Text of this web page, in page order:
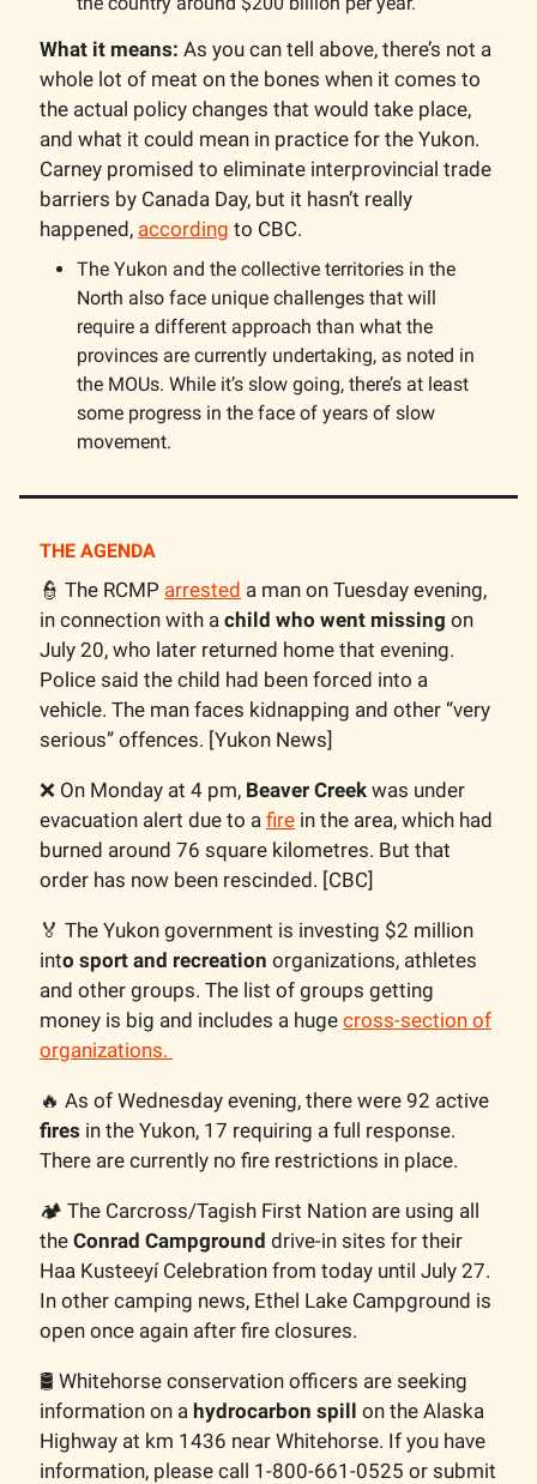
What it means: As you can tell above, there’s not a
whole lot of meat on the bones when it comes to
the actual policy changes that would take place,
and what it could mean in practice for the Yukon.
Carney promised to eliminate interprovincial trade
barriers by Canada Day, but it hasn’t really
happened, according to CBC.
The Yukon and the collective territories in the
North also face unique challenges that will
require a different approach than what the
provinces are currently undertaking, as noted in
the MOUs. While it’s slow going, there’s at least
some progress in the face of years of slow
movement.
THE AGENDA
👮 The RCMP arrested a man on Tuesday evening,
in connection with a child who went missing on
July 20, who later returned home that evening.
Police said the child had been forced into a
vehicle. The man faces kidnapping and other “very
serious” offences. [Yukon News]
❌ On Monday at 4 pm, Beaver Creek was under
evacuation alert due to a fire in the area, which had
burned around 76 square kilometres. But that
order has now been rescinded. [CBC]
🏅 The Yukon government is investing $2 million
into sport and recreation organizations, athletes
and other groups. The list of groups getting
money is big and includes a huge cross-section of
organizations.
🔥 As of Wednesday evening, there were 92 active
fires in the Yukon, 17 requiring a full response.
There are currently no fire restrictions in place.
🏕️ The Carcross/Tagish First Nation are using all
the Conrad Campground drive-in sites for their
Haa Kusteeyí Celebration from today until July 27.
In other camping news, Ethel Lake Campground is
open once again after fire closures.
🛢️ Whitehorse conservation officers are seeking
information on a hydrocarbon spill on the Alaska
Highway at km 1436 near Whitehorse. If you have
information, please call 1-800-661-0525 or submit